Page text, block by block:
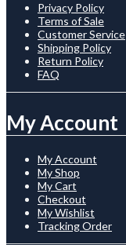
Privacy Policy
Terms of Sale
Customer Service
Shipping Policy
Return Policy
FAQ
My Account
My Account
My Shop
My Cart
Checkout
My Wishlist
Tracking Order